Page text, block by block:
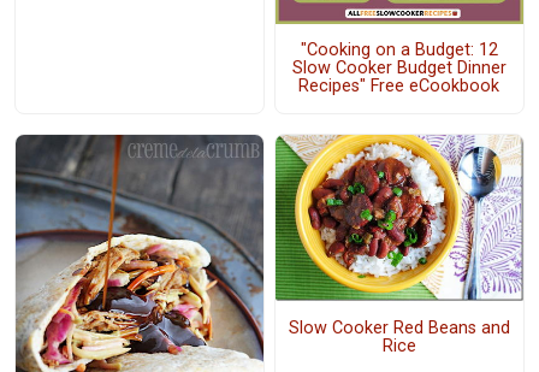
"Cooking on a Budget: 12
Slow Cooker Budget Dinner
Recipes" Free eCookbook
Slow Cooker Red Beans and
Rice